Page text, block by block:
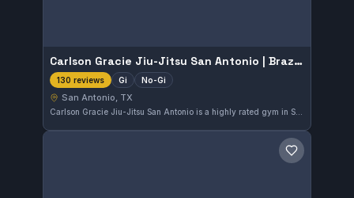
Carlson Gracie Jiu-Jitsu San Antonio | Brazilian Jiu-Jitsu & Self-Defense
130 reviews Gi No-Gi
San Antonio, TX
Carlson Gracie Jiu-Jitsu San Antonio is a highly rated gym in San Antonio, TX specializing in Brazilian Jiu-Jitsu and self-defense. They offer training in both Gi and No-Gi styles, catering to a variety of practitioners. With a strong community reflected in a 4.9-star rating from 130 reviews, the gym provides quality instruction for all levels.
Save gym